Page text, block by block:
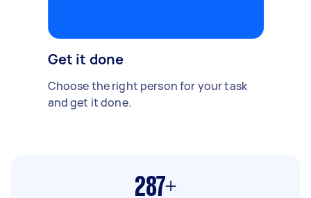
Get it done
Choose the right person for your task
and get it done.
287+